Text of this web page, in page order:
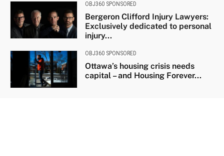
OBJ360 SPONSORED
Bergeron Clifford Injury Lawyers:
Exclusively dedicated to personal
injury...
OBJ360 SPONSORED
Ottawa’s housing crisis needs
capital – and Housing Forever...